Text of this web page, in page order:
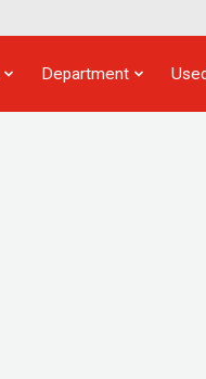
Department